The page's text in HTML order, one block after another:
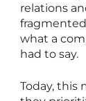
relations
what a
had to say.
Today, this